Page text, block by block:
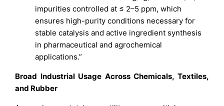
impurities controlled at ≤ 2–5 ppm, which
ensures high-purity conditions necessary for
stable catalysis and active ingredient synthesis
in pharmaceutical and agrochemical
applications.”
Broad Industrial Usage Across Chemicals, Textiles,
and Rubber